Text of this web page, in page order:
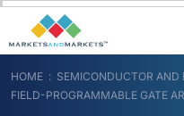
HOME
SEMICONDUCTOR AND
FIELD-PROGRAMMABLE GATE